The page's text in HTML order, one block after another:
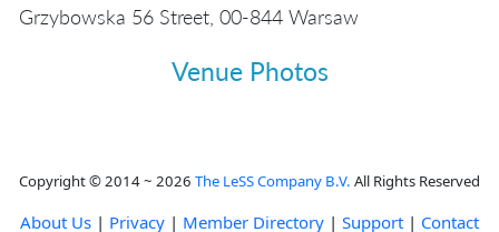
Grzybowska 56 Street, 00-844 Warsaw
Venue Photos
Copyright © 2014 ~ 2026 The LeSS Company B.V. All Rights Reserved
About Us | Privacy | Member Directory | Support | Contact